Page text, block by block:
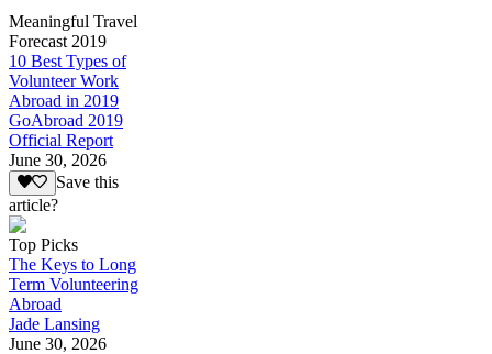
Meaningful Travel
Forecast 2019
10 Best Types of
Volunteer Work
Abroad in 2019
GoAbroad 2019
Official Report
June 30, 2026
Save this
article?
Top Picks
The Keys to Long
Term Volunteering
Abroad
Jade Lansing
June 30, 2026